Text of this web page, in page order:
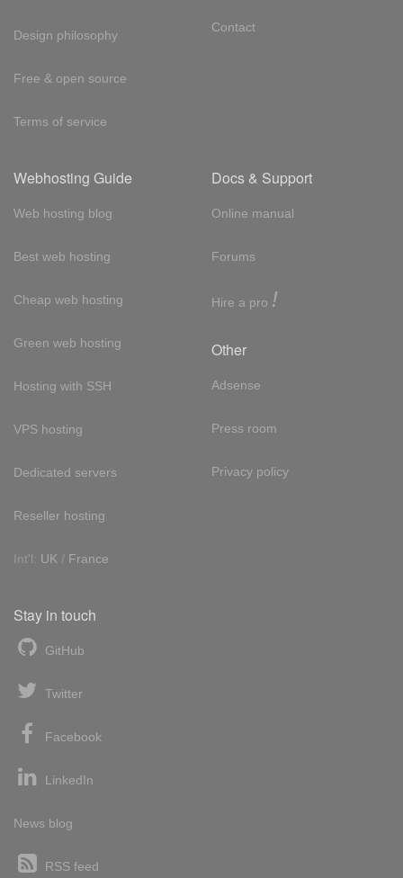
Design philosophy
Free & open source
Terms of service
Contact
Webhosting Guide
Web hosting blog
Best web hosting
Cheap web hosting
Green web hosting
Hosting with SSH
VPS hosting
Dedicated servers
Reseller hosting
Int'l: UK / France
Docs & Support
Online manual
Forums
Hire a pro !
Other
Adsense
Press room
Privacy policy
Stay in touch
GitHub
Twitter
Facebook
LinkedIn
News blog
RSS feed